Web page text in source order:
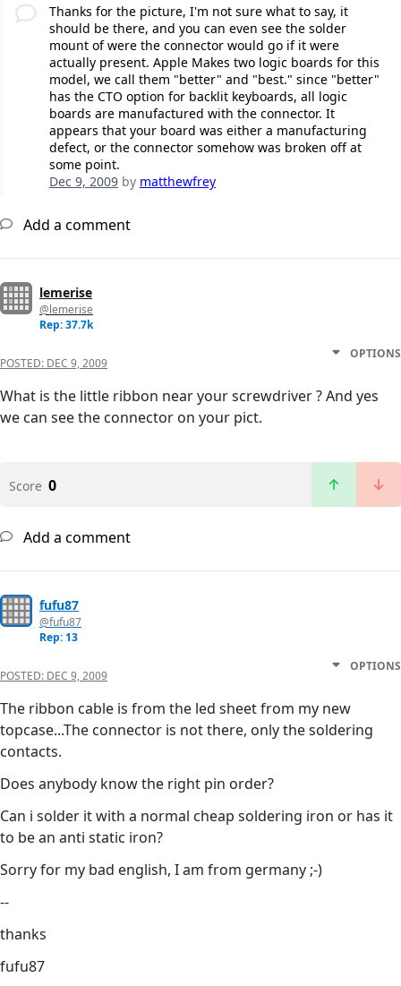
Thanks for the picture, I'm not sure what to say, it
should be there, and you can even see the solder
mount of were the connector would go if it were
actually present. Apple Makes two logic boards for this
model, we call them "better" and "best." since "better"
has the CTO option for backlit keyboards, all logic
boards are manufactured with the connector. It
appears that your board was either a manufacturing
defect, or the connector somehow was broken off at
some point.
Dec 9, 2009by matthewfrey
Add a comment
lemerise
@lemerise
Rep: 37.7k
POSTED: DEC 9, 2009
OPTIONS
What is the little ribbon near your screwdriver ? And yes
we can see the connector on your pict.
Score 0
Add a comment
fufu87
@fufu87
Rep: 13
POSTED: DEC 9, 2009
OPTIONS
The ribbon cable is from the led sheet from my new
topcase...The connector is not there, only the soldering
contacts.
Does anybody know the right pin order?
Can i solder it with a normal cheap soldering iron or has it
to be an anti static iron?
Sorry for my bad english, I am from germany ;-)
--
thanks
fufu87